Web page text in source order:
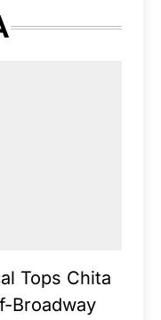
Tops Chita
Broadway